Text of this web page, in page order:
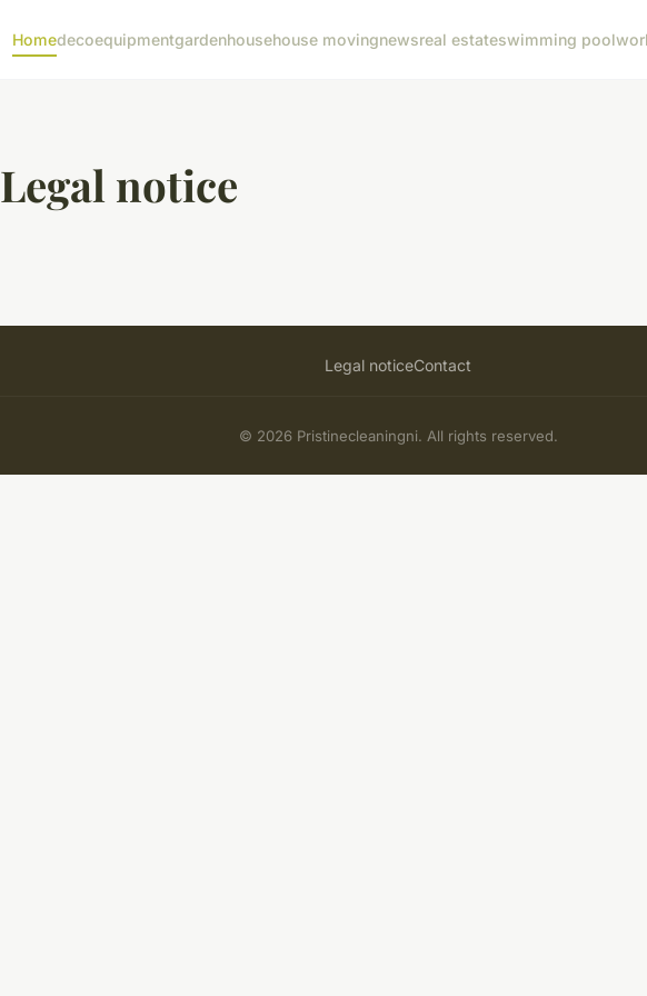
Homedecoequipmentgardenhousehouse movingnewsreal estateswimming pool
Legal notice
Legal noticeContact
© 2026 Pristinecleaningni. All rights reserved.